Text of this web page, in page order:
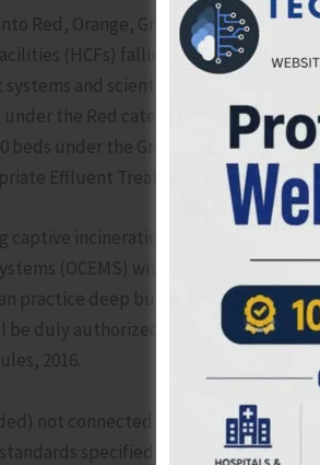
Red, Orange, Green, and White
(HCFs) falling under the Red
and scientific waste disposal
the Red category, those with 201
beds under the Green category.
Effluent Treatment Plants
captive incineration facilities shall
(OCEMS) with real-time data
practice deep burial method for
be duly authorized and designed in
2016.
not connected to sewerage
specified under Schedule II of